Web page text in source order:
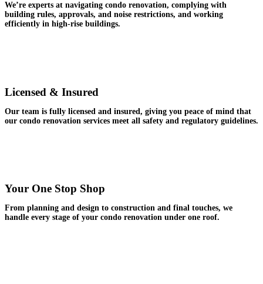
We’re experts at navigating condo renovation, complying with
building rules, approvals, and noise restrictions, and working
efficiently in high-rise buildings.
Licensed & Insured
Our team is fully licensed and insured, giving you peace of mind that
our condo renovation services meet all safety and regulatory guidelines.
Your One Stop Shop
From planning and design to construction and final touches, we
handle every stage of your condo renovation under one roof.